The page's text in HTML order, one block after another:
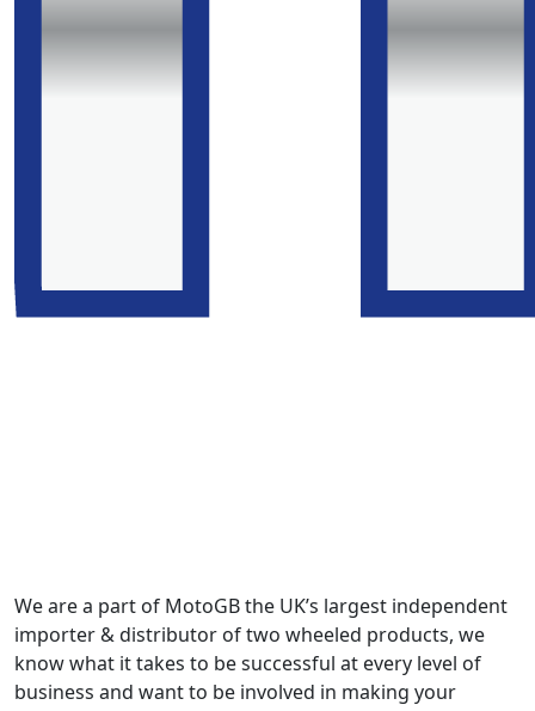
We are a part of MotoGB the UK’s largest independent
importer & distributor of two wheeled products, we
know what it takes to be successful at every level of
business and want to be involved in making your